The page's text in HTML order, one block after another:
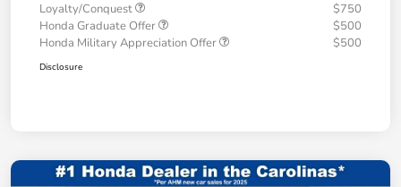
Loyalty/Conquest
$750
Honda Graduate Offer
$500
Honda Military Appreciation Offer
$500
Disclosure